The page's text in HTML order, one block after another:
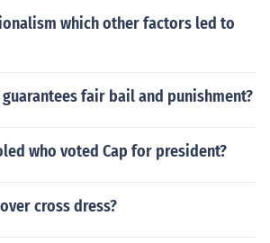
which other factors led to
fair bail and punishment?
who voted Cap for president?
cross dress?